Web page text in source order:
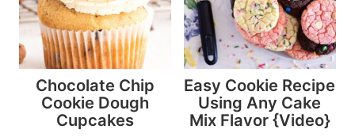
Chocolate Chip
Cookie Dough
Cupcakes
Easy Cookie Recipe
Using Any Cake
Mix Flavor {Video}